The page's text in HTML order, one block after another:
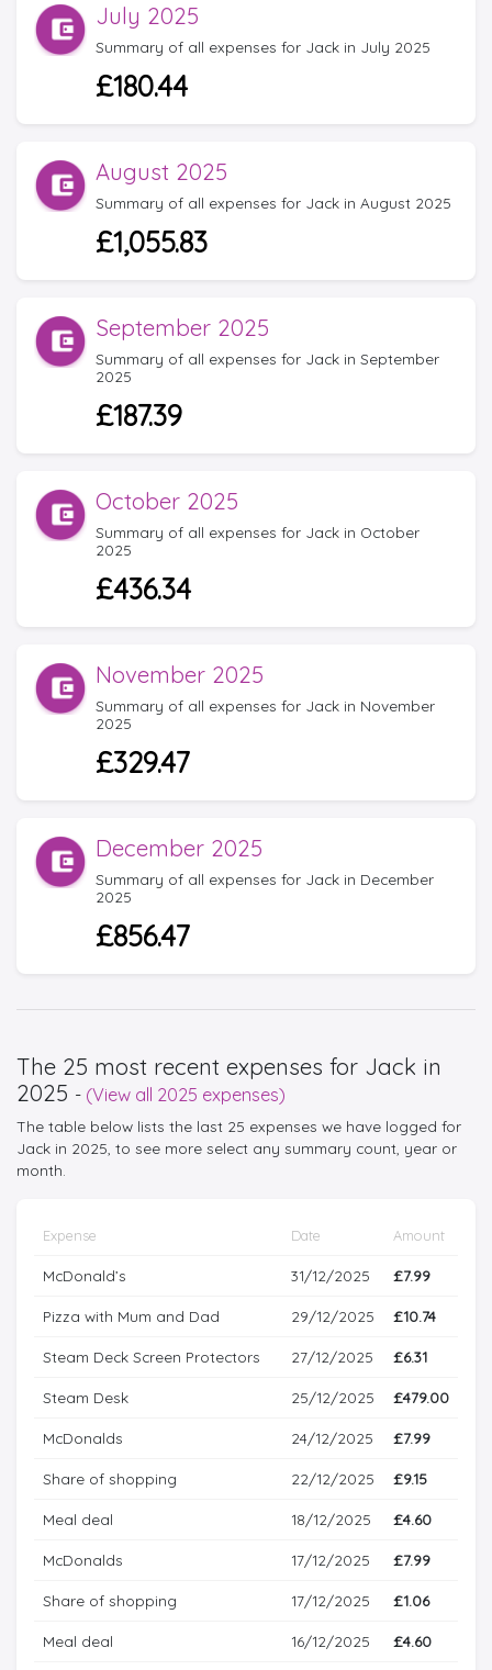
July 2025
Summary of all expenses for Jack in July 2025
£180.44
August 2025
Summary of all expenses for Jack in August 2025
£1,055.83
September 2025
Summary of all expenses for Jack in September
2025
£187.39
October 2025
Summary of all expenses for Jack in October
2025
£436.34
November 2025
Summary of all expenses for Jack in November
2025
£329.47
December 2025
Summary of all expenses for Jack in December
2025
£856.47
The 25 most recent expenses for Jack in
2025 - (View all 2025 expenses)
The table below lists the last 25 expenses we have logged for
Jack in 2025, to see more select any summary count, year or
month.
Expense Date Amount
McDonald’s 31/12/2025 £7.99
Pizza with Mum and Dad 29/12/2025 £10.74
Steam Deck Screen Protectors 27/12/2025 £6.31
Steam Desk 25/12/2025 £479.00
McDonalds 24/12/2025 £7.99
Share of shopping 22/12/2025 £9.15
Meal deal 18/12/2025 £4.60
McDonalds 17/12/2025 £7.99
Share of shopping 17/12/2025 £1.06
Meal deal 16/12/2025 £4.60